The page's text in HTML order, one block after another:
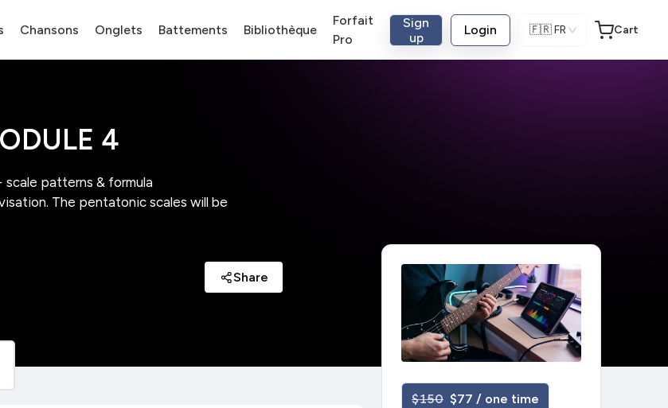
Chansons Onglets Battements Bibliothèque
Forfait
Pro
Sign
up
Login 🇫🇷FR Cart
4
patterns & formula
The pentatonic scales will be
Share
$150 $77 / one time